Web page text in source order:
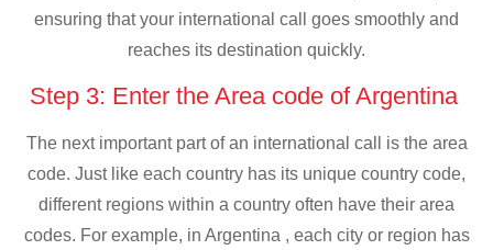
ensuring that your international call goes smoothly and
reaches its destination quickly.
Step 3: Enter the Area code of Argentina
The next important part of an international call is the area
code. Just like each country has its unique country code,
different regions within a country often have their area
codes. For example, in Argentina , each city or region has